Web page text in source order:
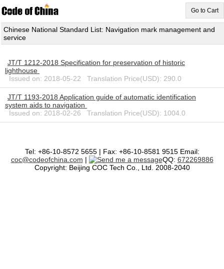
Go to Cart
Chinese National Standard List: Navigation mark management and
service
JT/T 1212-2018 Specification for preservation of historic
lighthouse
Issued on: 2018-05-22 Translation Price(USD): 290.0
JT/T 1193-2018 Application guide of automatic identification
system aids to navigation
Issued on: 2018-02-26 Translation Price(USD): 1004.0
Tel: +86-10-8572 5655 | Fax: +86-10-8581 9515 Email:
coc@codeofchina.com | QQ: 672269886
Copyright: Beijing COC Tech Co., Ltd. 2008-2040